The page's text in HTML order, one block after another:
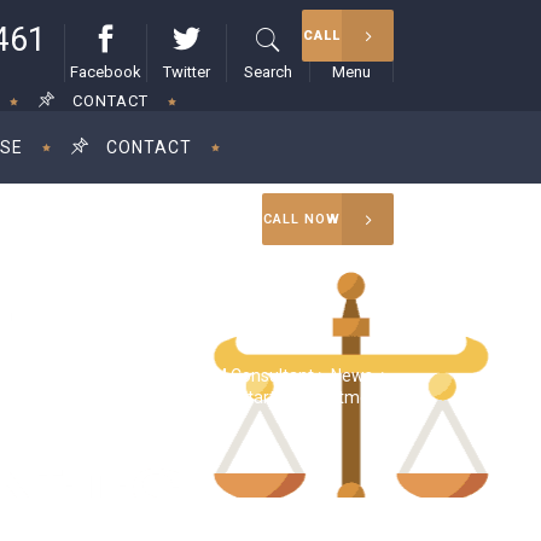
Facebook Twitter Search Menu
CONTACT
CALL NOW
CONTACT
CALL
RAM Consultant>News>
demand tax indemnities for startup investments